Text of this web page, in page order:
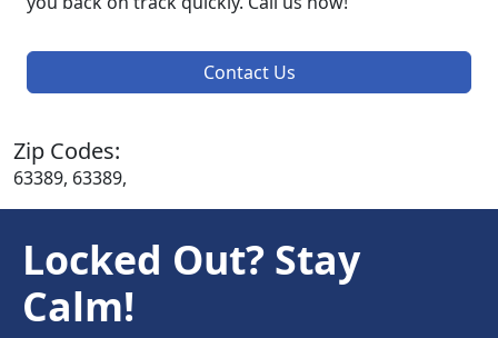
Contact Us
Zip Codes:
63389, 63389,
Locked Out? Stay
Calm!